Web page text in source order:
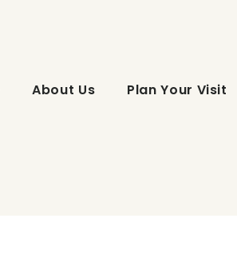
About Us Plan Your Visit